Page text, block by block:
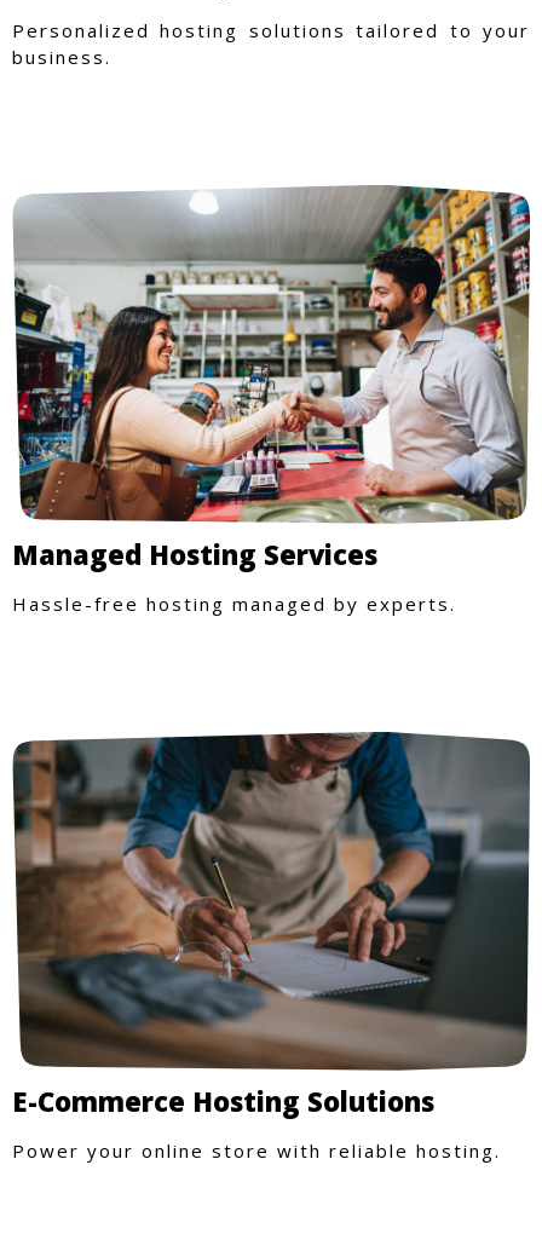
Personalized hosting solutions tailored to your
business.
Managed Hosting Services
Hassle-free hosting managed by experts.
E-Commerce Hosting Solutions
Power your online store with reliable hosting.